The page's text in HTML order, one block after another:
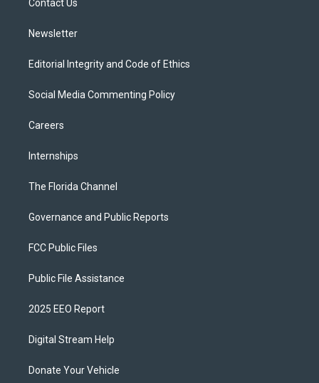
Contact Us
Newsletter
Editorial Integrity and Code of Ethics
Social Media Commenting Policy
Careers
Internships
The Florida Channel
Governance and Public Reports
FCC Public Files
Public File Assistance
2025 EEO Report
Digital Stream Help
Donate Your Vehicle